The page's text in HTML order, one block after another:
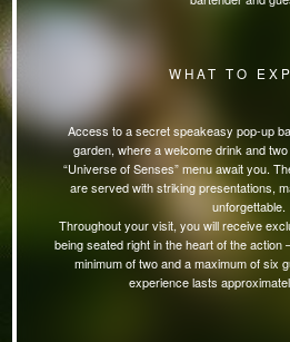
WHAT TO
Access to a secret speakeasy pop-up
garden, where a welcome drink and
“Universe of Senses” menu await you.
are served with striking presentations,
unforgettable.
Throughout your visit, you will receive
being seated right in the heart of the
minimum of two and a maximum of six
experience lasts